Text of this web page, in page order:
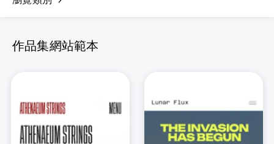
作品集網站範本